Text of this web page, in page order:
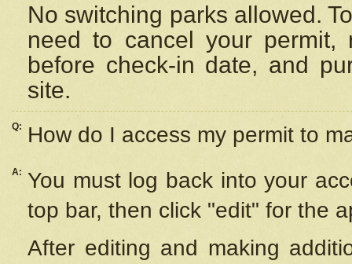
No switching parks allowed.
need to cancel your
before check-in date, and
site.
Q: How do I access my permit to
A: You must log back into your
top bar, then click "edit" for the
After editing and making